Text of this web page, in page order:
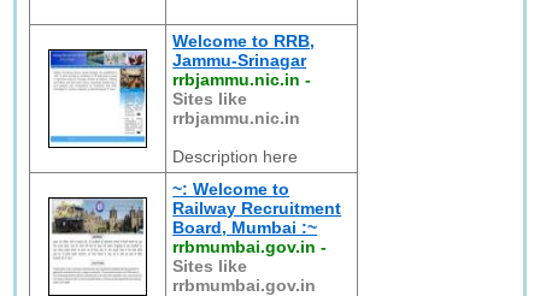
Welcome to RRB,
Jammu-Srinagar
rrbjammu.nic.in -
Sites like
rrbjammu.nic.in
Description here
~: Welcome to
Railway Recruitment
Board, Mumbai :~
rrbmumbai.gov.in -
Sites like
rrbmumbai.gov.in